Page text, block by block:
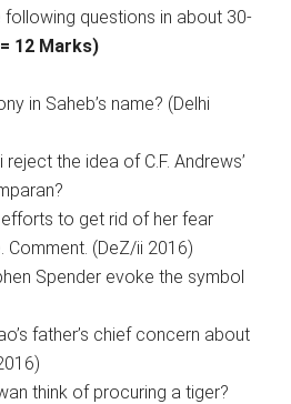
questions in about 30-
12 Marks)
in Saheb’s name? (Delhi
reject the idea of C.F. Andrews’
efforts to get rid of her fear
Comment. (DeZ/ii 2016)
Spender evoke the symbol
father’s chief concern about
think of procuring a tiger?